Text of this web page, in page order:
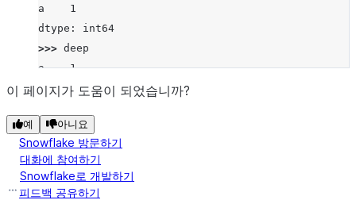
a    1
dtype: int64
>>> deep
a    1
b    2
이 페이지가 도움이 되었습니까?
예 아니요
Snowflake 방문하기
대화에 참여하기
Snowflake로 개발하기
피드백 공유하기